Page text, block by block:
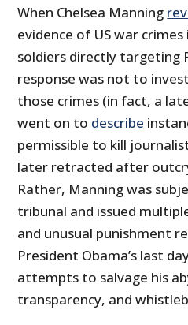
When Chelsea Manning
evidence of US war
soldiers directly targeting
response was not to
those crimes (in fact, a
went on to describe
permissible to kill
later retracted after
Rather, Manning was
tribunal and issued
and unusual punishment
President Obama’s last
attempts to salvage his
transparency, and